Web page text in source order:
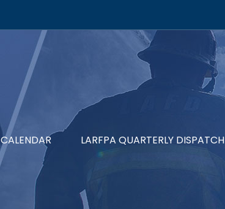
CALENDAR LARFPA QUARTERLY DISPATCH